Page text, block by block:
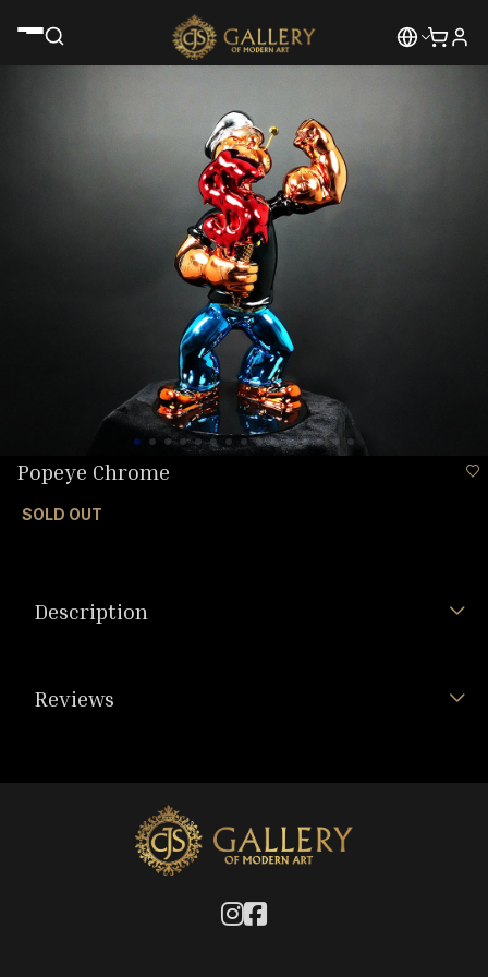
Popeye Chrome
SOLD OUT
Description
Reviews